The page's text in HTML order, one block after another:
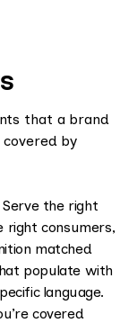
that a brand
covered by
Serve the right
right consumers,
matched
populate with
language.
covered